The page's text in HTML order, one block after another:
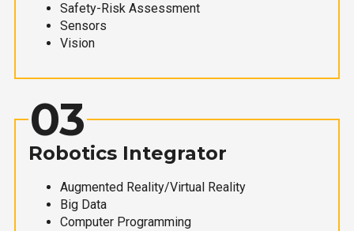
Safety-Risk Assessment
Sensors
Vision
03
Robotics Integrator
Augmented Reality/Virtual Reality
Big Data
Computer Programming